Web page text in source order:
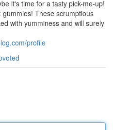
it's time for a tasty pick-me-up!
These scrumptious
with yumminess and will surely
profile